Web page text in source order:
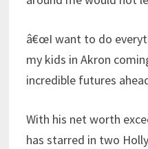
â€œI want to do
my kids in Akron
incredible futures
With his net worth
has starred in two